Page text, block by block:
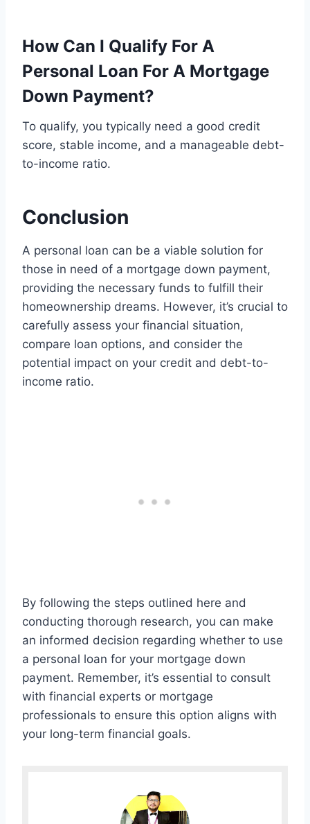
How Can I Qualify For A
Personal Loan For A Mortgage
Down Payment?
To qualify, you typically need a good credit
score, stable income, and a manageable debt-
to-income ratio.
Conclusion
A personal loan can be a viable solution for
those in need of a mortgage down payment,
providing the necessary funds to fulfill their
homeownership dreams. However, it’s crucial to
carefully assess your financial situation,
compare loan options, and consider the
potential impact on your credit and debt-to-
income ratio.
By following the steps outlined here and
conducting thorough research, you can make
an informed decision regarding whether to use
a personal loan for your mortgage down
payment. Remember, it’s essential to consult
with financial experts or mortgage
professionals to ensure this option aligns with
your long-term financial goals.